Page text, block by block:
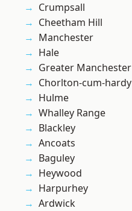
Crumpsall
Cheetham Hill
Manchester
Hale
Greater Manchester
Chorlton-cum-hardy
Hulme
Whalley Range
Blackley
Ancoats
Baguley
Heywood
Harpurhey
Ardwick